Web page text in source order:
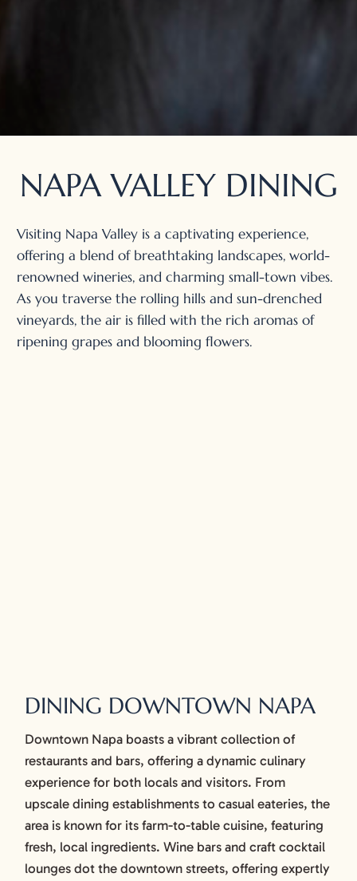
NAPA VALLEY DINING
Visiting Napa Valley is a captivating experience,
offering a blend of breathtaking landscapes, world-
renowned wineries, and charming small-town vibes.
As you traverse the rolling hills and sun-drenched
vineyards, the air is filled with the rich aromas of
ripening grapes and blooming flowers.
DINING DOWNTOWN NAPA
Downtown Napa boasts a vibrant collection of
restaurants and bars, offering a dynamic culinary
experience for both locals and visitors. From
upscale dining establishments to casual eateries, the
area is known for its farm-to-table cuisine, featuring
fresh, local ingredients. Wine bars and craft cocktail
lounges dot the downtown streets, offering expertly